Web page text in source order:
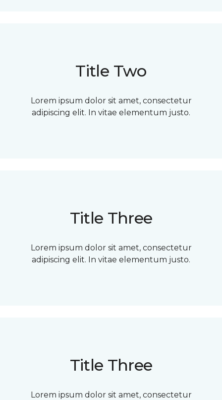
Title Two
Lorem ipsum dolor sit amet, consectetur
adipiscing elit. In vitae elementum justo.
Title Three
Lorem ipsum dolor sit amet, consectetur
adipiscing elit. In vitae elementum justo.
Title Three
Lorem ipsum dolor sit amet, consectetur